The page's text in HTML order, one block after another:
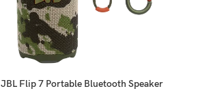
JBL Flip 7 Portable Bluetooth Speaker